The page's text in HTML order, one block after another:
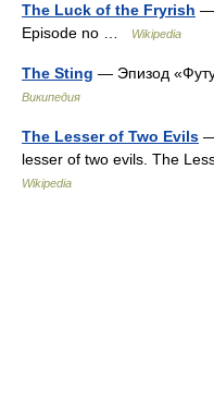
The Luck of the Fryrish —
Episode no …
Wikipedia
The Sting — Эпизод
Википедия
The Lesser of Two Evils
lesser of two evils. The
Wikipedia